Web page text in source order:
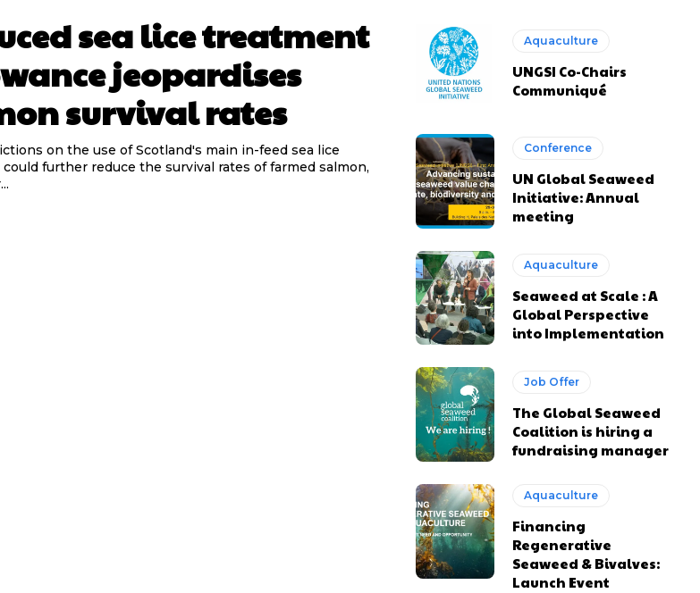
sea lice treatment
jeopardises
survival rates
on the use of Scotland's main in-feed sea lice
further reduce the survival rates of farmed salmon,
Aquaculture
UNGSI Co-Chairs
Communiqué
Conference
UN Global Seaweed
Initiative: Annual
meeting
Aquaculture
Seaweed at Scale : A
Global Perspective
into Implementation
Job Offer
The Global Seaweed
Coalition is hiring a
fundraising manager
Aquaculture
Financing
Regenerative
Seaweed & Bivalves:
Launch Event